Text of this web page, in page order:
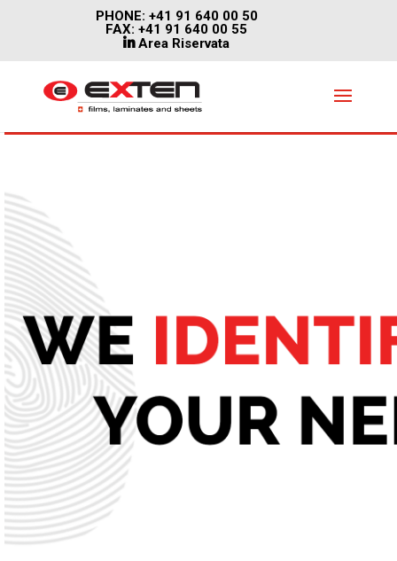
PHONE: +41 91 640 00 50
FAX: +41 91 640 00 55
Area Riservata